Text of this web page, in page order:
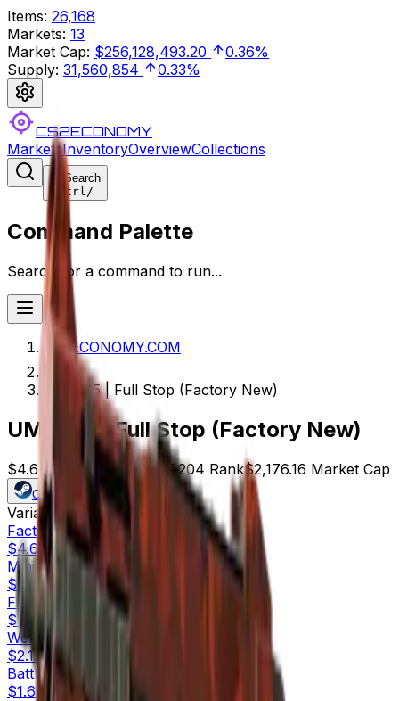
Items: 26,168
Markets: 13
Market Cap: $256,128,493.20
0.36%
Supply: 31,560,854 0.33%
CS2ECONOMY
MarketsInventoryOverviewCollections
Search
Ctrl/
Command Palette
Search for a command to run...
CS2ECONOMY.COM
UMP-45 | Full Stop (Factory New)
UMP-45 | Full Stop (Factory New)
$4.64Price469 Offers 7204 Rank$2,176.16 Market Cap
Check On
Variants
5
Factory New
$4.64
Minimal Wear
$2.60
Field-Tested
$1.55
Well-Worn
$2.12
Battle-Scarred
$1.65